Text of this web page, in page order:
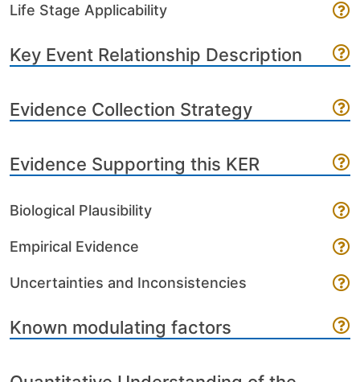
Life Stage Applicability
Key Event Relationship Description
Evidence Collection Strategy
Evidence Supporting this KER
Biological Plausibility
Empirical Evidence
Uncertainties and Inconsistencies
Known modulating factors